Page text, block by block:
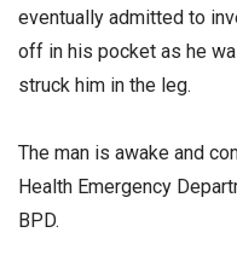
eventually admitted to
off in his pocket as he
struck him in the leg.
The man is awake and
Health Emergency
BPD.